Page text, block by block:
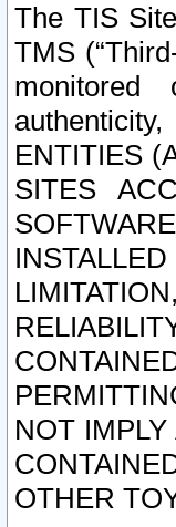
The TIS
TMS
monitored
ENTITIES
SITES
NOT
OTHER